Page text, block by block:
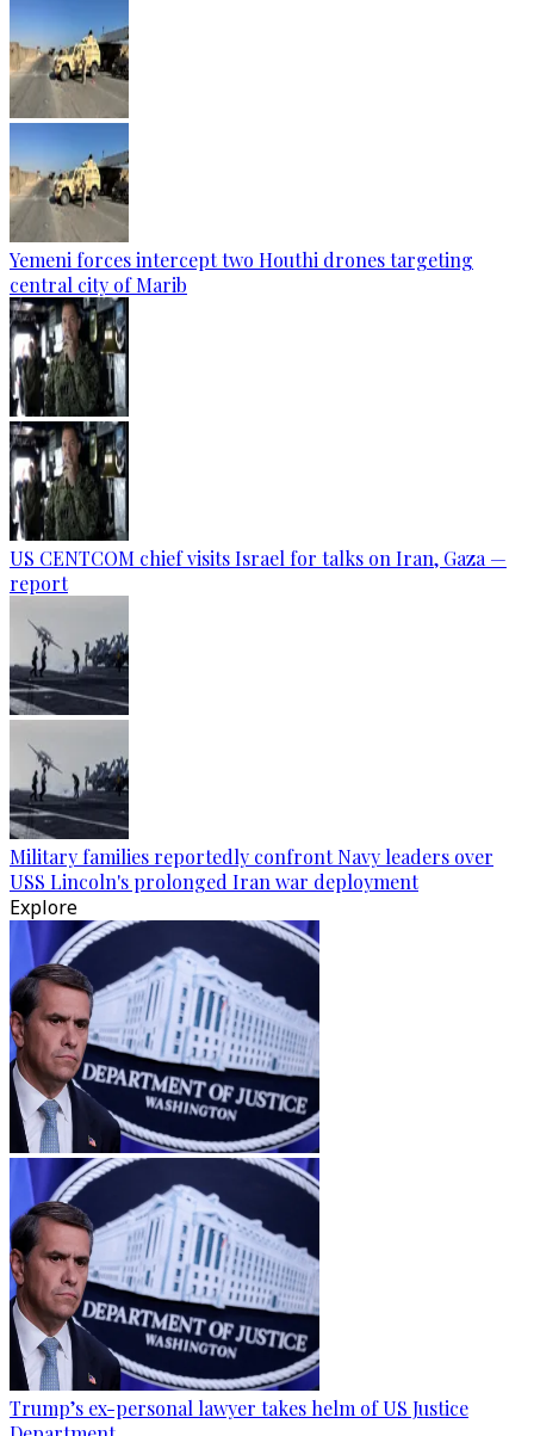
Yemeni forces intercept two Houthi drones targeting
central city of Marib
US CENTCOM chief visits Israel for talks on Iran, Gaza —
report
Military families reportedly confront Navy leaders over
USS Lincoln's prolonged Iran war deployment
Explore
Trump’s ex-personal lawyer takes helm of US Justice